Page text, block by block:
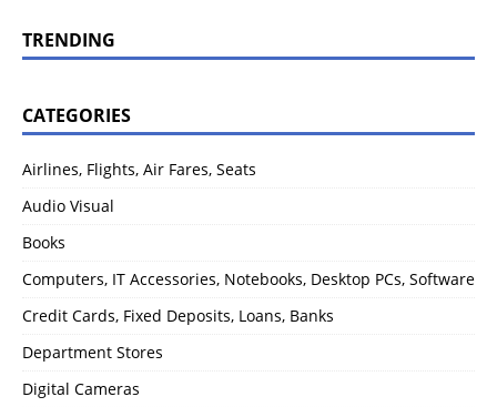
TRENDING
CATEGORIES
Airlines, Flights, Air Fares, Seats
Audio Visual
Books
Computers, IT Accessories, Notebooks, Desktop PCs, Software
Credit Cards, Fixed Deposits, Loans, Banks
Department Stores
Digital Cameras